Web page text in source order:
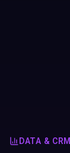
DATA & CRM